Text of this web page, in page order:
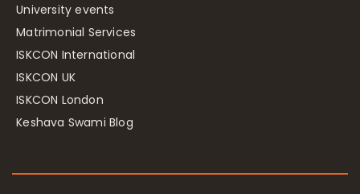
University events
Matrimonial Services
ISKCON International
ISKCON UK
ISKCON London
Keshava Swami Blog